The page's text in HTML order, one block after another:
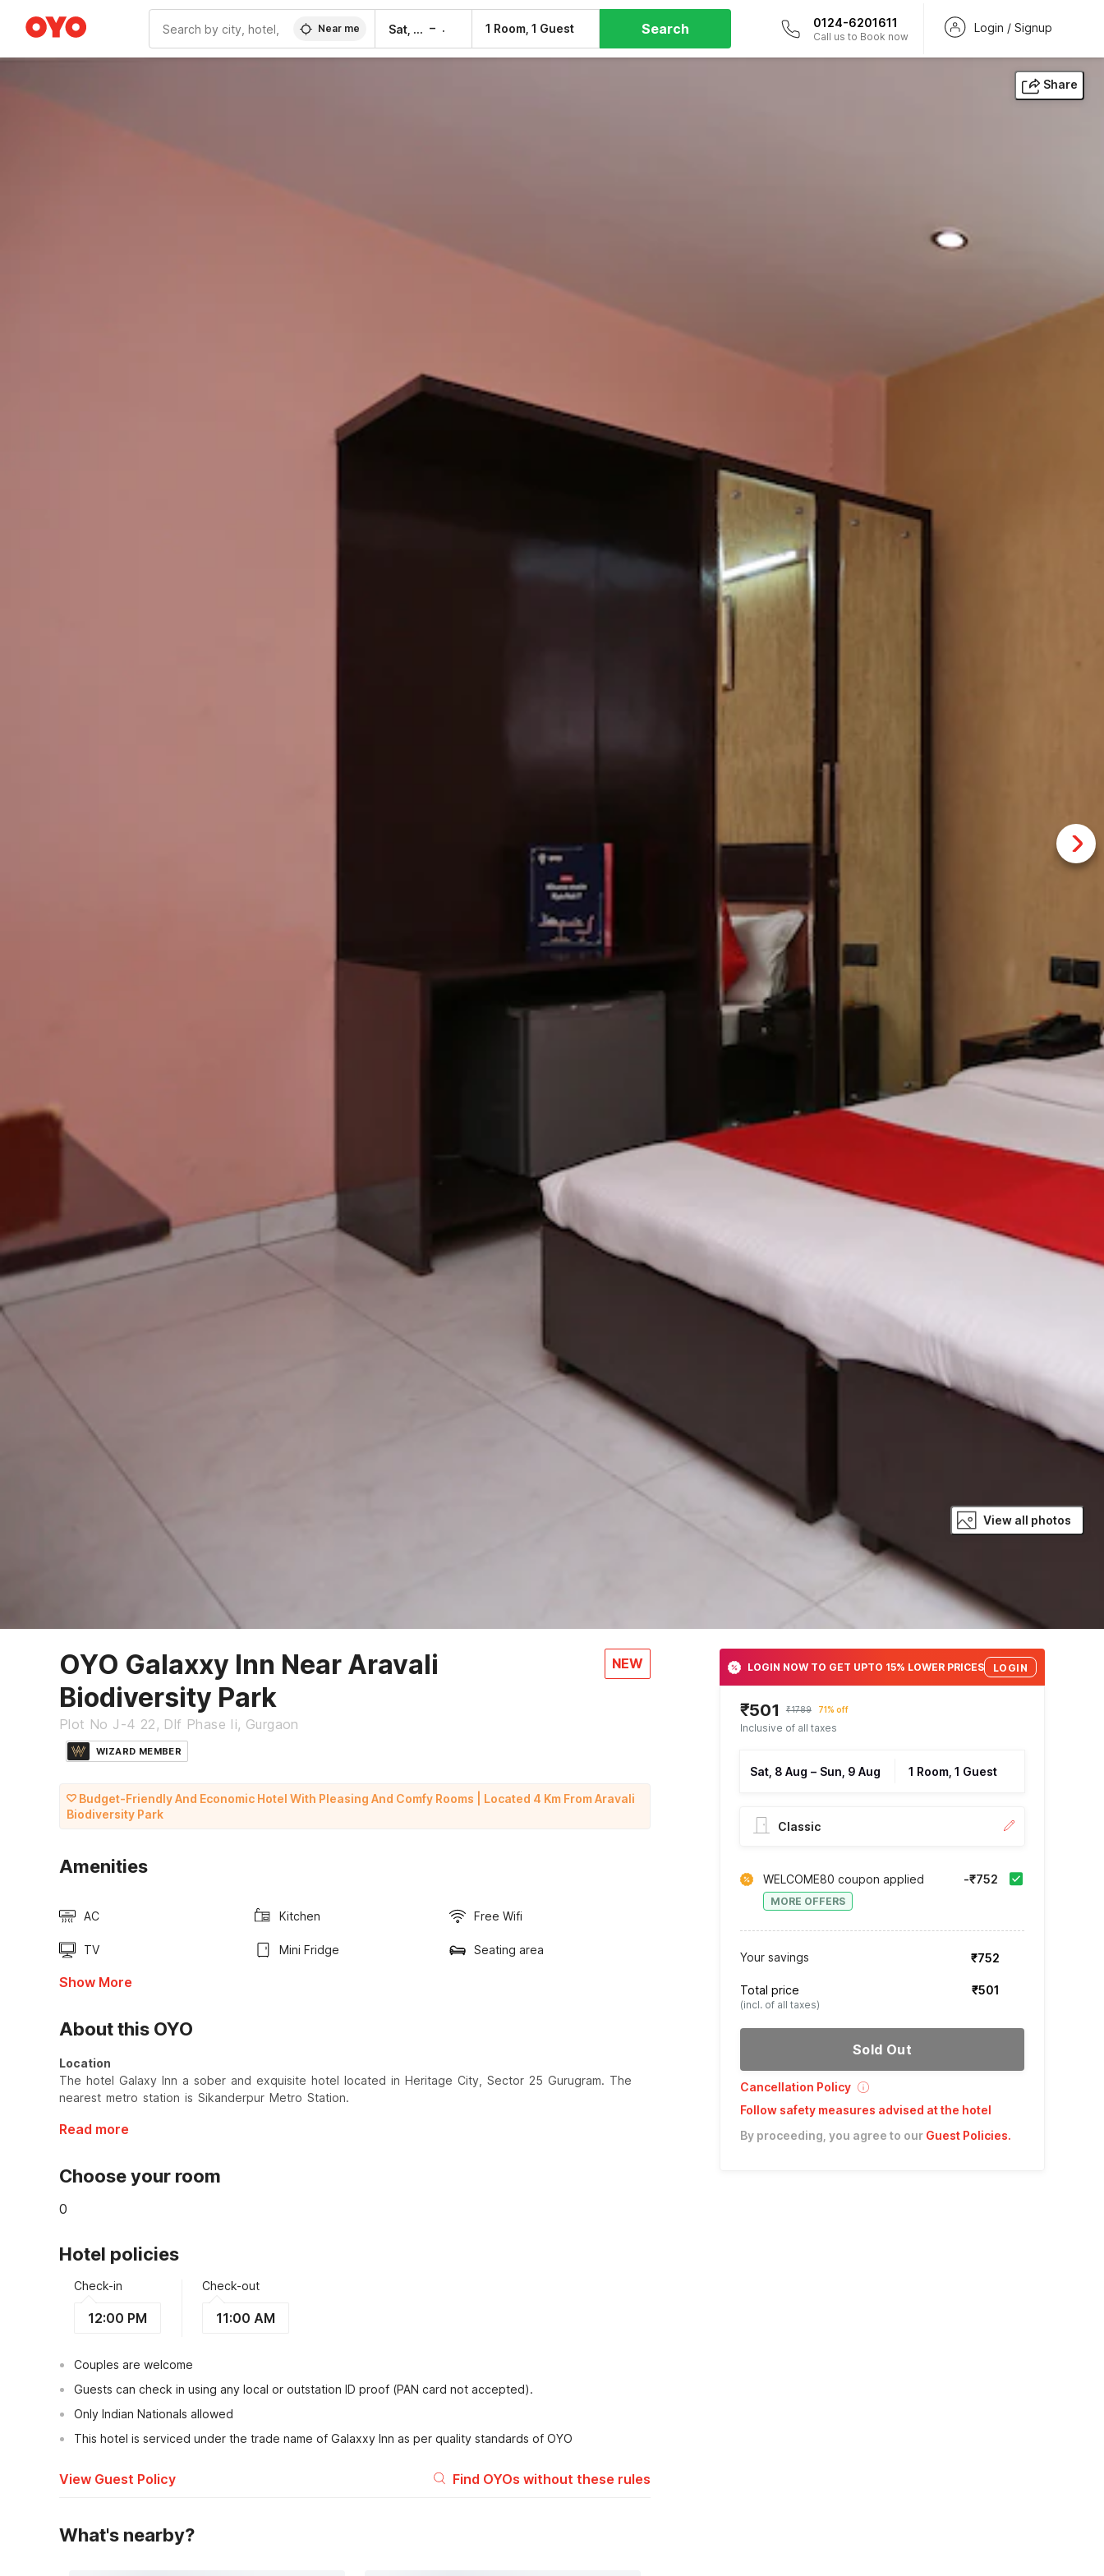
Near me Sat, 8 Aug – 1 Room, 1 Guest Search 0124-6201611
Call us to Book now
Login / Signup
Share
View all photos
OYO Galaxxy Inn Near Aravali
Biodiversity Park
Plot No J-4 22, Dlf Phase Ii, Gurgaon
NEW
WIZARD MEMBER
Budget-Friendly And Economic Hotel With Pleasing And Comfy Rooms | Located 4 Km From Aravali
Biodiversity Park
Amenities
AC Kitchen Free Wifi
TV Mini Fridge Seating area
Show More
About this OYO
Location
The hotel Galaxy Inn a sober and exquisite hotel located in Heritage City, Sector 25 Gurugram. The
nearest metro station is Sikanderpur Metro Station.
Read more
Choose your room
0
Hotel policies
Check-in
12:00 PM
Check-out
11:00 AM
Couples are welcome
Guests can check in using any local or outstation ID proof (PAN card not accepted).
Only Indian Nationals allowed
This hotel is serviced under the trade name of Galaxxy Inn as per quality standards of OYO
View Guest Policy Find OYOs without these rules
What's nearby?
LOGIN NOW TO GET UPTO 15% LOWER PRICES LOGIN
₹501 ₹1789 71% off
Inclusive of all taxes
Sat, 8 Aug – Sun, 9 Aug 1 Room, 1 Guest
Classic
WELCOME80 coupon applied
MORE OFFERS
-₹752
Your savings ₹752
Total price
(incl. of all taxes)
₹501
Sold Out
Cancellation Policy
Follow safety measures advised at the hotel
By proceeding, you agree to our Guest Policies.